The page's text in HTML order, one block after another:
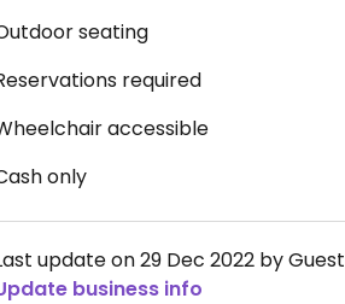
seating
required
accessible
only
update on 29 Dec 2022 by Guest
business info